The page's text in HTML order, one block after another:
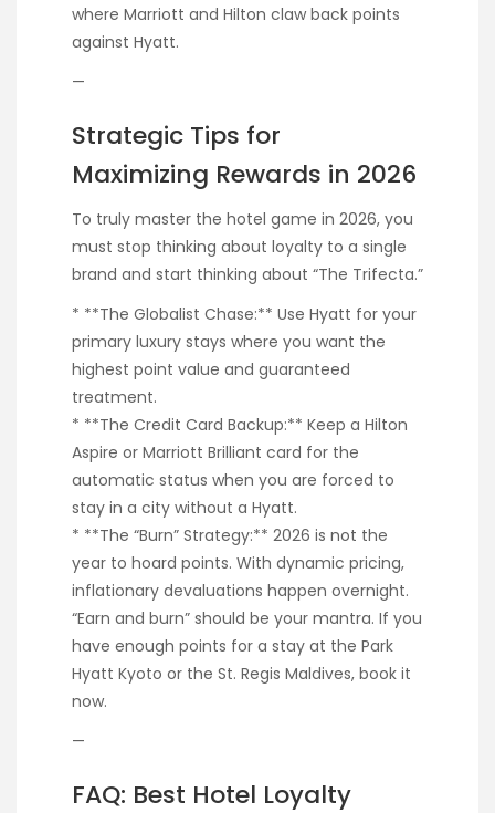
where Marriott and Hilton claw back points
against Hyatt.
—
Strategic Tips for
Maximizing Rewards in 2026
To truly master the hotel game in 2026, you
must stop thinking about loyalty to a single
brand and start thinking about “The Trifecta.”
* **The Globalist Chase:** Use Hyatt for your
primary luxury stays where you want the
highest point value and guaranteed
treatment.
* **The Credit Card Backup:** Keep a Hilton
Aspire or Marriott Brilliant card for the
automatic status when you are forced to
stay in a city without a Hyatt.
* **The “Burn” Strategy:** 2026 is not the
year to hoard points. With dynamic pricing,
inflationary devaluations happen overnight.
“Earn and burn” should be your mantra. If you
have enough points for a stay at the Park
Hyatt Kyoto or the St. Regis Maldives, book it
now.
—
FAQ: Best Hotel Loyalty